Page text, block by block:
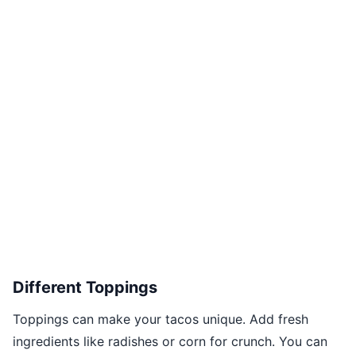
Different Toppings
Toppings can make your tacos unique. Add fresh
ingredients like radishes or corn for crunch. You can